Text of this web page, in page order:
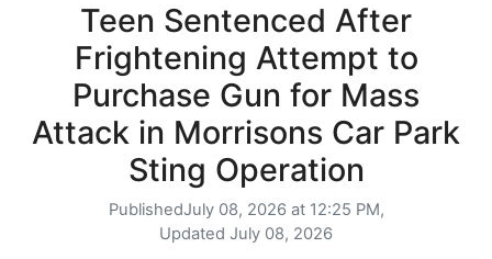
Teen Sentenced After
Frightening Attempt to
Purchase Gun for Mass
Attack in Morrisons Car Park
Sting Operation
PublishedJuly 08, 2026 at 12:25 PM,
Updated July 08, 2026